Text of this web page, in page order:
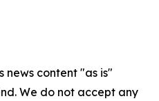
news content "as is"
We do not accept any